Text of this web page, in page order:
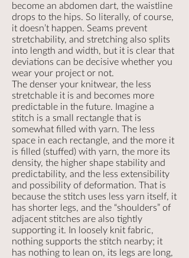
become an abdomen dart, the waistline
drops to the hips. So literally, of course,
it doesn’t happen. Seams prevent
stretchability, and stretching also splits
into length and width, but it is clear that
deviations can be decisive whether you
wear your project or not.
The denser your knitwear, the less
stretchable it is and becomes more
predictable in the future. Imagine a
stitch is a small rectangle that is
somewhat filled with yarn. The less
space in each rectangle, and the more it
is filled (stuffed) with yarn, the more its
density, the higher shape stability and
predictability, and the less extensibility
and possibility of deformation. That is
because the stitch uses less yarn itself, it
has shorter legs, and the “shoulders” of
adjacent stitches are also tightly
supporting it. In loosely knit fabric,
nothing supports the stitch nearby; it
has nothing to lean on, its legs are long,